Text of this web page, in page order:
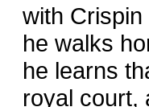
with
he walks
he learns
royal court,